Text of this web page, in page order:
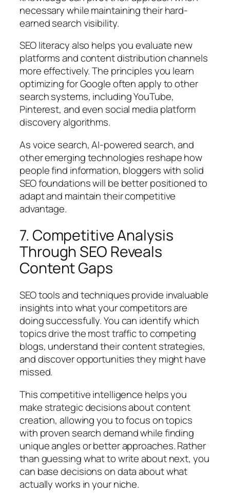
necessary while maintaining their hard-
earned search visibility.
SEO literacy also helps you evaluate new
platforms and content distribution channels
more effectively. The principles you learn
optimizing for Google often apply to other
search systems, including YouTube,
Pinterest, and even social media platform
discovery algorithms.
As voice search, AI-powered search, and
other emerging technologies reshape how
people find information, bloggers with solid
SEO foundations will be better positioned to
adapt and maintain their competitive
advantage.
7. Competitive Analysis
Through SEO Reveals
Content Gaps
SEO tools and techniques provide invaluable
insights into what your competitors are
doing successfully. You can identify which
topics drive the most traffic to competing
blogs, understand their content strategies,
and discover opportunities they might have
missed.
This competitive intelligence helps you
make strategic decisions about content
creation, allowing you to focus on topics
with proven search demand while finding
unique angles or better approaches. Rather
than guessing what to write about next, you
can base decisions on data about what
actually works in your niche.